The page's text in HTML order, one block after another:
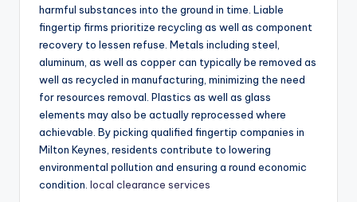
harmful substances into the ground in time. Liable
fingertip firms prioritize recycling as well as component
recovery to lessen refuse. Metals including steel,
aluminum, as well as copper can typically be removed as
well as recycled in manufacturing, minimizing the need
for resources removal. Plastics as well as glass
elements may also be actually reprocessed where
achievable. By picking qualified fingertip companies in
Milton Keynes, residents contribute to lowering
environmental pollution and ensuring a round economic
condition. local clearance services